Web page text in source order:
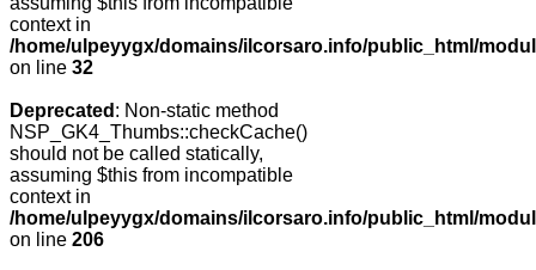
context in
/home/ulpeyygx/domains/ilcorsaro.info/public_html/
on line 32
Deprecated : Non-static method
NSP_GK4_Thumbs::checkCache()
should not be called statically,
assuming $this from incompatible
context in
/home/ulpeyygx/domains/ilcorsaro.info/public_html/
on line 206